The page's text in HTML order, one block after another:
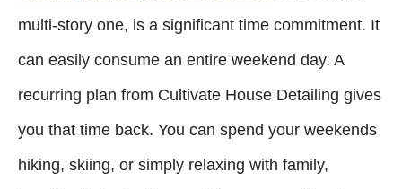
multi-story one, is a significant time commitment. It
can easily consume an entire weekend day. A
recurring plan from Cultivate House Detailing gives
you that time back. You can spend your weekends
hiking, skiing, or simply relaxing with family,